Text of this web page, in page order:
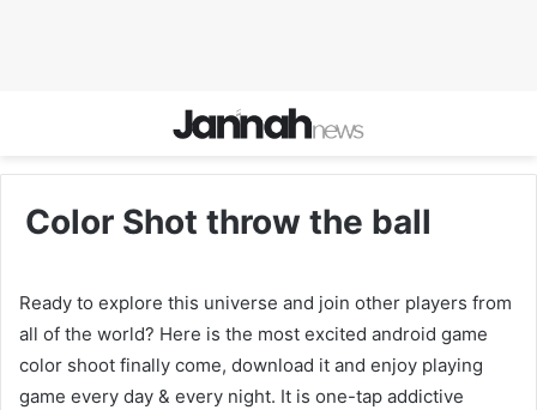
Color Shot throw the ball
Ready to explore this universe and join other players from
all of the world? Here is the most excited android game
color shoot finally come, download it and enjoy playing
game every day & every night. It is one-tap addictive